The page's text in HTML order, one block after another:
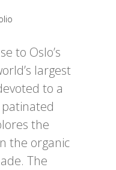
to Oslo’s
largest
to a
the
the organic
The